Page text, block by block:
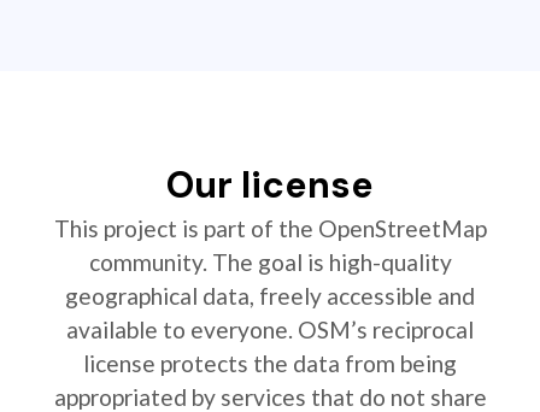
Our license
This project is part of the OpenStreetMap
community. The goal is high-quality
geographical data, freely accessible and
available to everyone. OSM’s reciprocal
license protects the data from being
appropriated by services that do not share